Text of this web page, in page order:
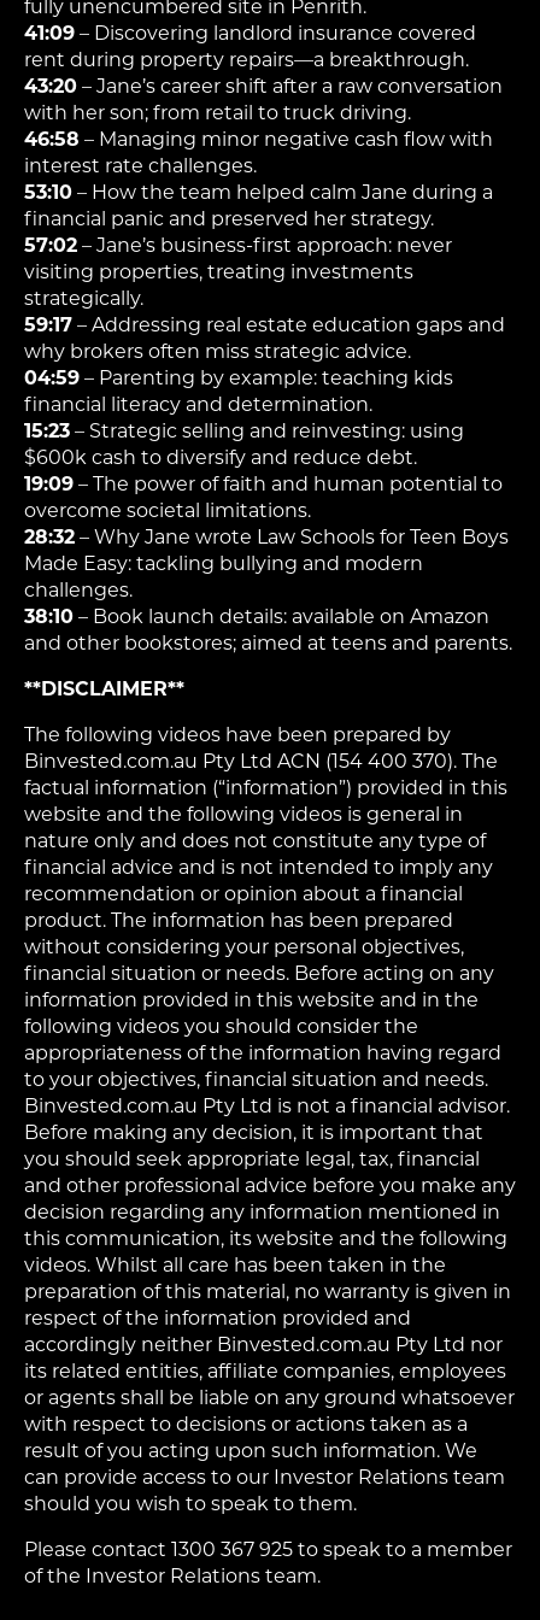
fully unencumbered site in Penrith.
41:09 – Discovering landlord insurance covered
rent during property repairs—a breakthrough.
43:20 – Jane’s career shift after a raw conversation
with her son; from retail to truck driving.
46:58 – Managing minor negative cash flow with
interest rate challenges.
53:10 – How the team helped calm Jane during a
financial panic and preserved her strategy.
57:02 – Jane’s business-first approach: never
visiting properties, treating investments
strategically.
59:17 – Addressing real estate education gaps and
why brokers often miss strategic advice.
04:59 – Parenting by example: teaching kids
financial literacy and determination.
15:23 – Strategic selling and reinvesting: using
$600k cash to diversify and reduce debt.
19:09 – The power of faith and human potential to
overcome societal limitations.
28:32 – Why Jane wrote Law Schools for Teen Boys
Made Easy: tackling bullying and modern
challenges.
38:10 – Book launch details: available on Amazon
and other bookstores; aimed at teens and parents.
**DISCLAIMER**
The following videos have been prepared by
Binvested.com.au Pty Ltd ACN (154 400 370). The
factual information (“information”) provided in this
website and the following videos is general in
nature only and does not constitute any type of
financial advice and is not intended to imply any
recommendation or opinion about a financial
product. The information has been prepared
without considering your personal objectives,
financial situation or needs. Before acting on any
information provided in this website and in the
following videos you should consider the
appropriateness of the information having regard
to your objectives, financial situation and needs.
Binvested.com.au Pty Ltd is not a financial advisor.
Before making any decision, it is important that
you should seek appropriate legal, tax, financial
and other professional advice before you make any
decision regarding any information mentioned in
this communication, its website and the following
videos. Whilst all care has been taken in the
preparation of this material, no warranty is given in
respect of the information provided and
accordingly neither Binvested.com.au Pty Ltd nor
its related entities, affiliate companies, employees
or agents shall be liable on any ground whatsoever
with respect to decisions or actions taken as a
result of you acting upon such information. We
can provide access to our Investor Relations team
should you wish to speak to them.
Please contact 1300 367 925 to speak to a member
of the Investor Relations team.